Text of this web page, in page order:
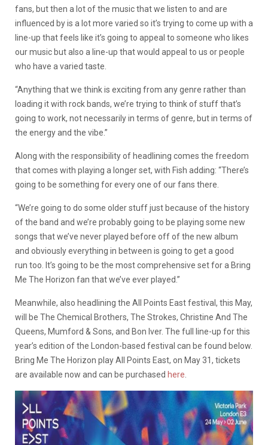
fans, but then a lot of the music that we listen to and are
influenced by is a lot more varied so it’s trying to come up with a
line-up that feels like it’s going to appeal to someone who likes
our music but also a line-up that would appeal to us or people
who have a varied taste.
“Anything that we think is exciting from any genre rather than
loading it with rock bands, we’re trying to think of stuff that’s
going to work, not necessarily in terms of genre, but in terms of
the energy and the vibe.”
Along with the responsibility of headlining comes the freedom
that comes with playing a longer set, with Fish adding: “There’s
going to be something for every one of our fans there.
“We’re going to do some older stuff just because of the history
of the band and we’re probably going to be playing some new
songs that we’ve never played before off of the new album
and obviously everything in between is going to get a good
run too. It’s going to be the most comprehensive set for a Bring
Me The Horizon fan that we’ve ever played.”
Meanwhile, also headlining the All Points East festival, this May,
will be The Chemical Brothers, The Strokes, Christine And The
Queens, Mumford & Sons, and Bon Iver. The full line-up for this
year’s edition of the London-based festival can be found below.
Bring Me The Horizon play All Points East, on May 31, tickets
are available now and can be purchased here